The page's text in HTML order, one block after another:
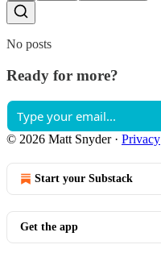
No posts
Ready for more?
© 2026 Matt Snyder· Privacy
Start your Substack
Get the app